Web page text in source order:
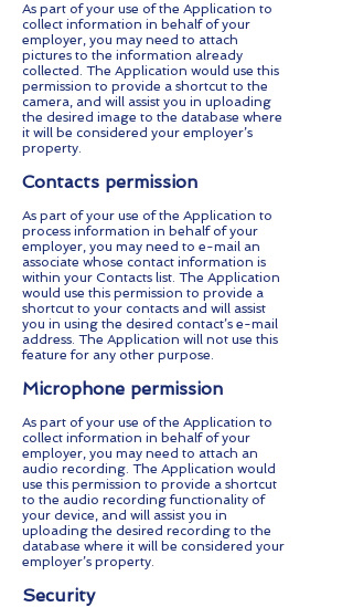
As part of your use of the Application to
collect information in behalf of your
employer, you may need to attach
pictures to the information already
collected. The Application would use this
permission to provide a shortcut to the
camera, and will assist you in uploading
the desired image to the database where
it will be considered your employer’s
property.
Contacts permission
As part of your use of the Application to
process information in behalf of your
employer, you may need to e-mail an
associate whose contact information is
within your Contacts list. The Application
would use this permission to provide a
shortcut to your contacts and will assist
you in using the desired contact’s e-mail
address. The Application will not use this
feature for any other purpose.
Microphone permission
As part of your use of the Application to
collect information in behalf of your
employer, you may need to attach an
audio recording. The Application would
use this permission to provide a shortcut
to the audio recording functionality of
your device, and will assist you in
uploading the desired recording to the
database where it will be considered your
employer’s property.
Security